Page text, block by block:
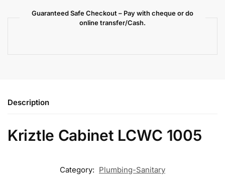
Guaranteed Safe Checkout – Pay with cheque or do
online transfer/Cash.
Description
Kriztle Cabinet LCWC 1005
Category: Plumbing-Sanitary